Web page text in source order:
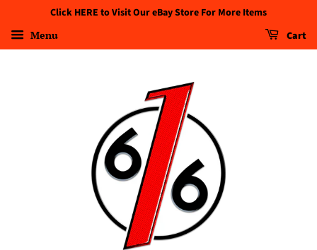
Click HERE to Visit Our eBay Store For More Items
Menu Cart